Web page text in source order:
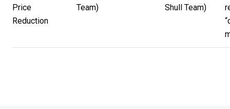
Price
Reduction
Team)
Shull Team)